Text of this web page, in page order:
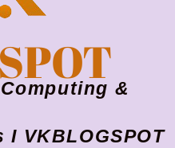
&
VKBLOGSPOT